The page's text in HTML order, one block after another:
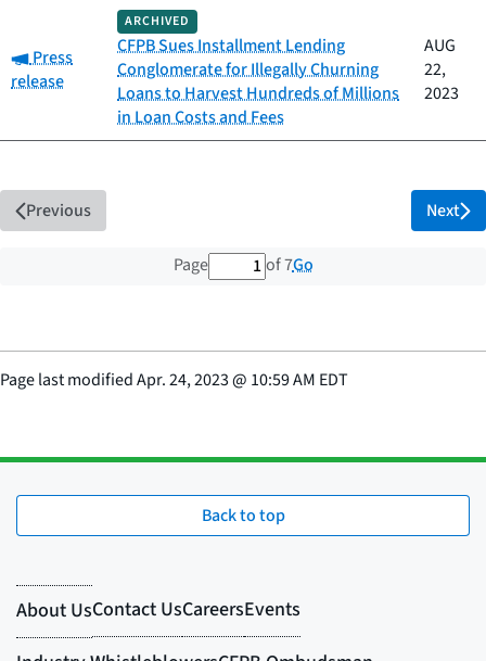
Category:
Press
release
ARCHIVED
CFPB Sues Installment Lending
Conglomerate for Illegally Churning
Loans to Harvest Hundreds of Millions
in Loan Costs and Fees
AUG
22,
2023
Previous
Page 1 out of 7 total pages
of 7Go
Next
Page last modifiedApr. 24, 2023@ 10:59 AM EDT
Back to top